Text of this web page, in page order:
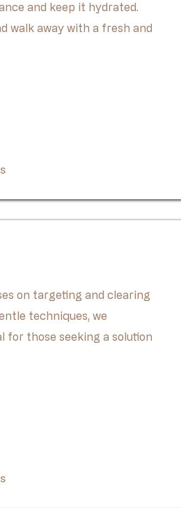
and keep it hydrated.
walk away with a fresh and
on targeting and clearing
techniques, we
for those seeking a solution